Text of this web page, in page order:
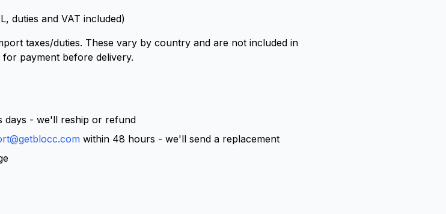
duties and VAT included)
taxes/duties. These vary by country and are not included in
payment before delivery.
days - we'll reship or refund
within 48 hours - we'll send a replacement